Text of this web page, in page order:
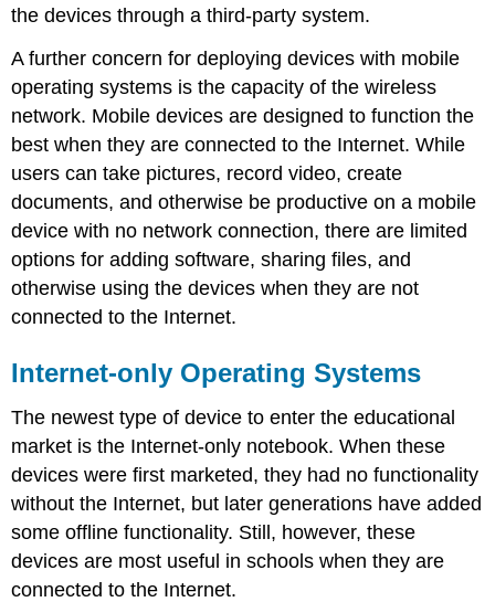
the devices through a third-party system.
A further concern for deploying devices with mobile
operating systems is the capacity of the wireless
network. Mobile devices are designed to function the
best when they are connected to the Internet. While
users can take pictures, record video, create
documents, and otherwise be productive on a mobile
device with no network connection, there are limited
options for adding software, sharing files, and
otherwise using the devices when they are not
connected to the Internet.
Internet-only Operating Systems
The newest type of device to enter the educational
market is the Internet-only notebook. When these
devices were first marketed, they had no functionality
without the Internet, but later generations have added
some offline functionality. Still, however, these
devices are most useful in schools when they are
connected to the Internet.